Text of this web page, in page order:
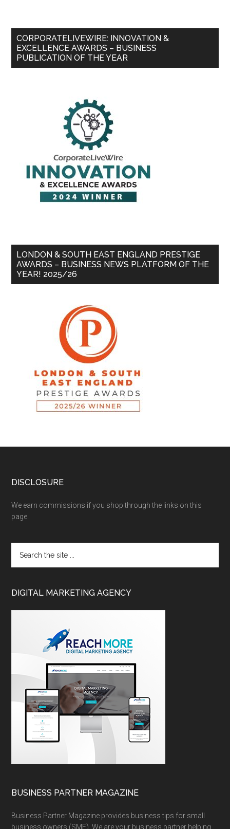
CORPORATELIVEWIRE: INNOVATION &
EXCELLENCE AWARDS – BUSINESS
PUBLICATION OF THE YEAR
LONDON & SOUTH EAST ENGLAND PRESTIGE
AWARDS – BUSINESS NEWS PLATFORM OF THE
YEAR! 2025/26
DISCLOSURE
We earn commissions if you shop through the links on this
page.
DIGITAL MARKETING AGENCY
BUSINESS PARTNER MAGAZINE
Business Partner Magazine provides business tips for small
business owners (SME). We are your business partner helping